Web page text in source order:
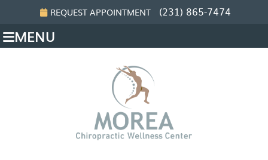
REQUEST APPOINTMENT (231) 865-7474
MENU